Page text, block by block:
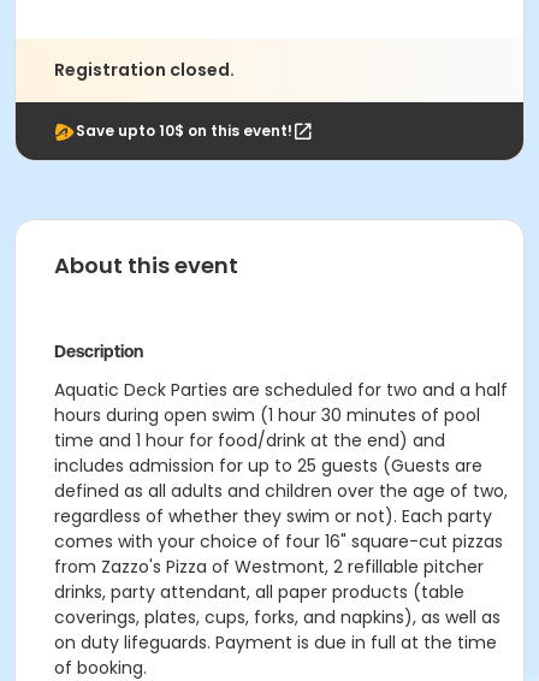
Registration closed.
Save upto 10$ on this event!
About this event
Description
Aquatic Deck Parties are scheduled for two and a half
hours during open swim (1 hour 30 minutes of pool
time and 1 hour for food/drink at the end) and
includes admission for up to 25 guests (Guests are
defined as all adults and children over the age of two,
regardless of whether they swim or not). Each party
comes with your choice of four 16" square-cut pizzas
from Zazzo's Pizza of Westmont, 2 refillable pitcher
drinks, party attendant, all paper products (table
coverings, plates, cups, forks, and napkins), as well as
on duty lifeguards. Payment is due in full at the time
of booking.